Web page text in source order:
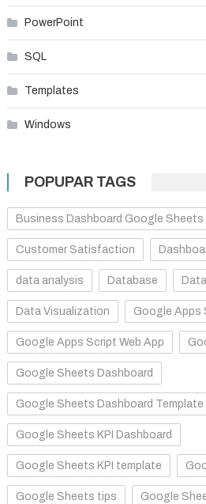
PowerPoint
SQL
Templates
Windows
POPUPAR TAGS
Business Dashboard Google Sheets
Customer Satisfaction
data analysis Database
Data Visualization Google Apps
Google Apps Script Web App
Google Sheets Dashboard
Google Sheets Dashboard Template
Google Sheets KPI Dashboard
Google Sheets KPI template
Google Sheets tips Google